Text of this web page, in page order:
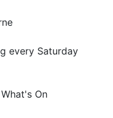
every Saturday
On